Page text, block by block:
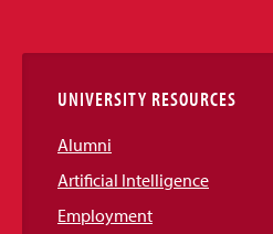
Links
UNIVERSITY RESOURCES
Alumni
Artificial Intelligence
Employment